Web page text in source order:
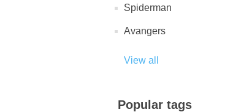
Spiderman
Avangers
View all
Popular tags